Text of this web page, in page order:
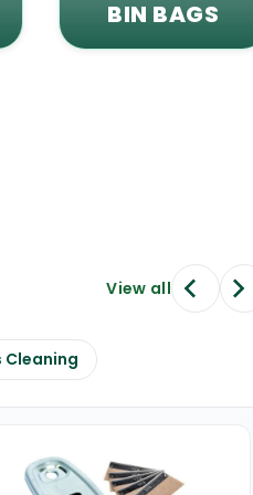
BIN BAGS
View all
Cleaning